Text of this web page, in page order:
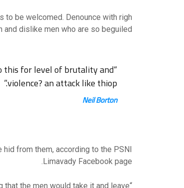
to be welcomed. Denounce with righ
and dislike men who are so beguiled.
“What sort of men would think it is acceptable to girl to this for level of
brutality and
violence? an attack like thiop.”
Neil Borton
from them, according to the PSNI
Limavady Facebook page.
that the men would take it and leave